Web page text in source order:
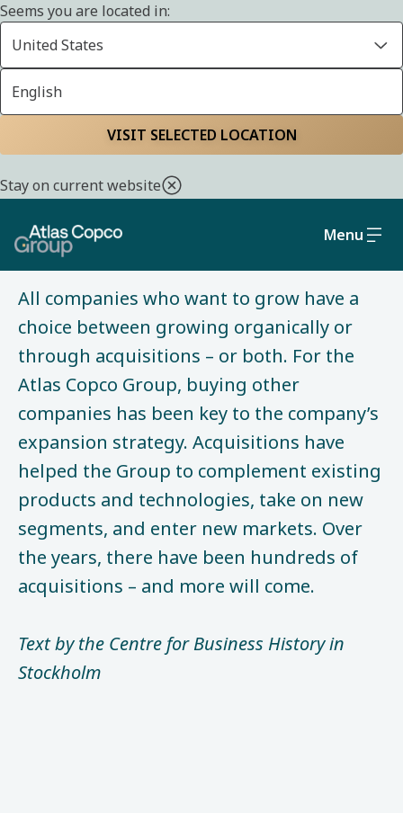
Seems you are located in:
United States
English
VISIT SELECTED LOCATION
Stay on current website
Menu
Home About us History
HISTORY
Building the Group
All companies who want to grow have a
choice between growing organically or
through acquisitions – or both. For the
Atlas Copco Group, buying other
companies has been key to the company’s
expansion strategy. Acquisitions have
helped the Group to complement existing
products and technologies, take on new
segments, and enter new markets. Over
the years, there have been hundreds of
acquisitions – and more will come.
Text by the Centre for Business History in
Stockholm